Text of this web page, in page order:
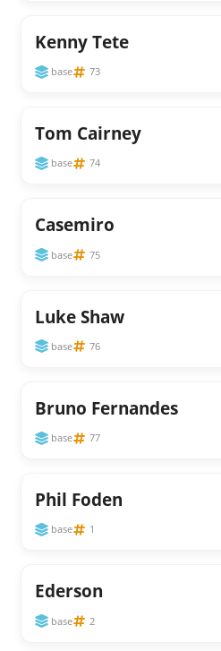
Kenny Tete
base 73
Tom Cairney
base 74
Casemiro
base 75
Luke Shaw
base 76
Bruno Fernandes
base 77
Phil Foden
base 1
Ederson
base 2